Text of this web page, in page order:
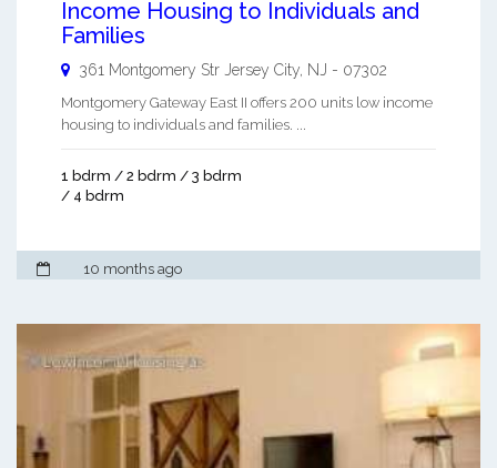
Income Housing to Individuals and
Families
361 Montgomery Str Jersey City, NJ - 07302
Montgomery Gateway East II offers 200 units low income
housing to individuals and families. ...
1 bdrm / 2 bdrm / 3 bdrm
/ 4 bdrm
10 months ago